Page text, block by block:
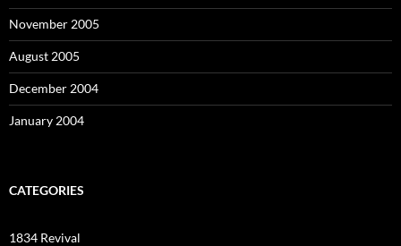
November 2005
August 2005
December 2004
January 2004
CATEGORIES
1834 Revival